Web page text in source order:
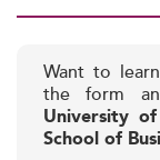
Want to
the form
University
School of